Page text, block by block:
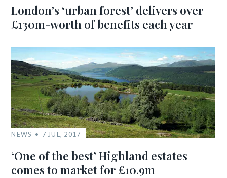
London’s ‘urban forest’ delivers over
£130m-worth of benefits each year
NEWS 7 JUL, 2017
‘One of the best’ Highland estates
comes to market for £10.9m